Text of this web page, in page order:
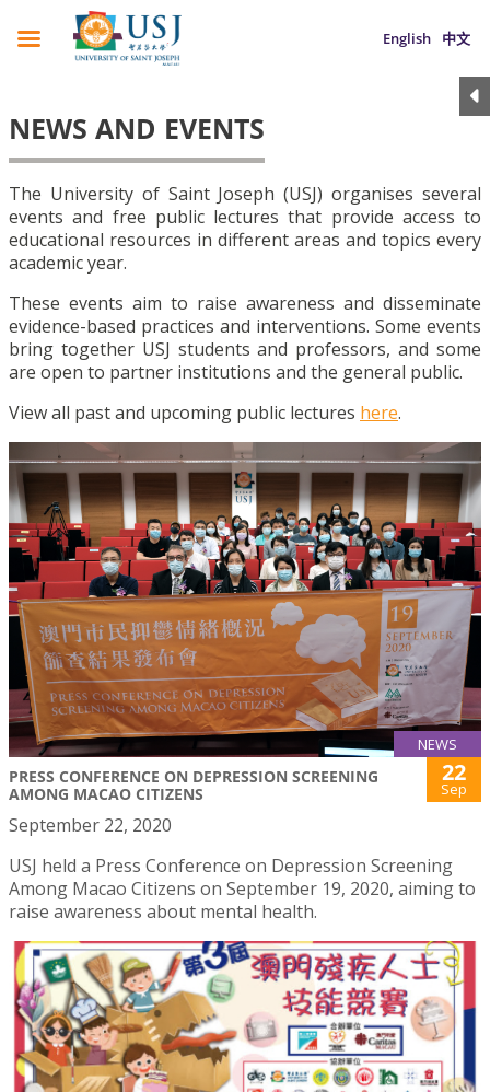
English 中文
NEWS AND EVENTS
The University of Saint Joseph (USJ) organises several
events and free public lectures that provide access to
educational resources in different areas and topics every
academic year.
These events aim to raise awareness and disseminate
evidence-based practices and interventions. Some events
bring together USJ students and professors, and some
are open to partner institutions and the general public.
View all past and upcoming public lectures here.
NEWS
PRESS CONFERENCE ON DEPRESSION SCREENING
AMONG MACAO CITIZENS
22
Sep
September 22, 2020
USJ held a Press Conference on Depression Screening
Among Macao Citizens on September 19, 2020, aiming to
raise awareness about mental health.